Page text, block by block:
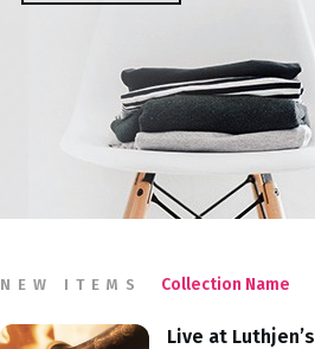
NEW ITEMS Collection Name
Live at Luthjen’s